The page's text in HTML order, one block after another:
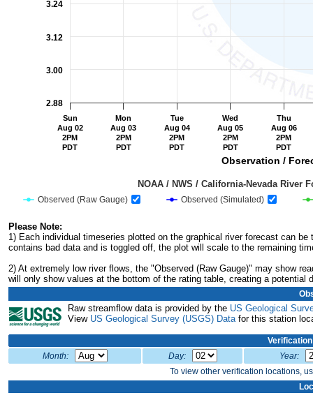
Observation /
Observed (Raw Gauge) Observed (Simulated)
NOAA / NWS / California-Nevada
Sun
Aug 02
2PM
PDT
Mon
Aug 03
2PM
PDT
Tue
Aug 04
2PM
PDT
Wed
Aug 05
2PM
PDT
Thu
Aug 06
2PM
PDT
2.88
3.00
3.12
3.24
End of interactive chart.
Please Note:
1) Each individual timeseries plotted on the graphical river forecast can
contains bad data and is toggled off, the plot will scale to the remaining
2) At extremely low river flows, the "Observed (Raw Gauge)" may show
will only show values at the bottom of the rating table, creating a potential
Raw streamflow data is provided by the US Geological
View US Geological Survey (USGS) Datafor this station
Month:
Day:
Year:
To view other verification locations,